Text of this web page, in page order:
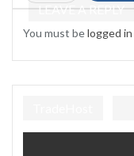
LEAVE A REPLY
You must belogged in